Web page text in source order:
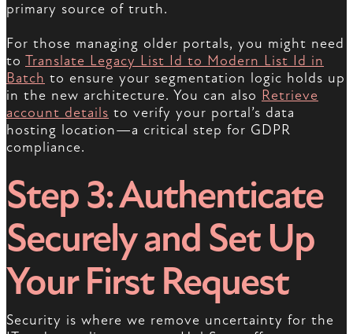
primary source of truth.
For those managing older portals, you might need
to Translate Legacy List Id to Modern List Id in
Batch to ensure your segmentation logic holds up
in the new architecture. You can also Retrieve
account details to verify your portal’s data
hosting location—a critical step for GDPR
compliance.
Step 3: Authenticate
Securely and Set Up
Your First Request
Security is where we remove uncertainty for the